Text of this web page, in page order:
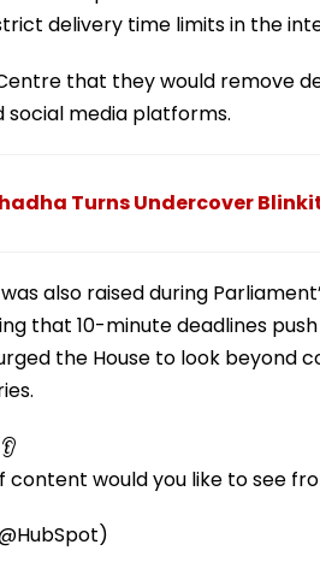
delivery time limits in the
that they would remove
media platforms.
Turns Undercover
also raised during
that 10-minute deadlines
the House to look beyond
content would you like to see